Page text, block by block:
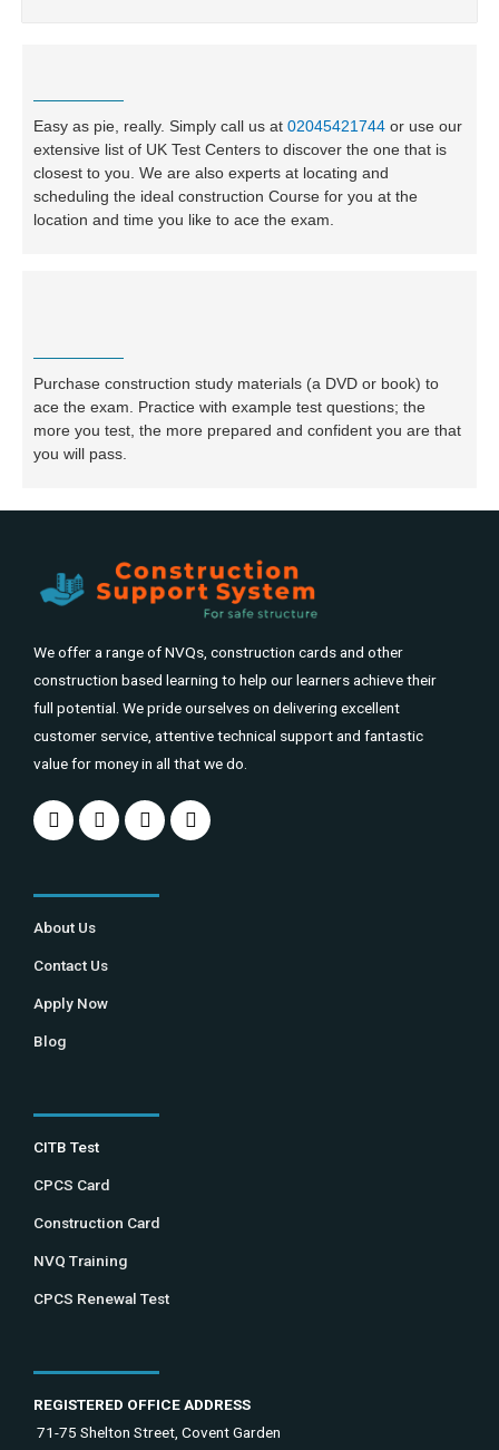
Easy as pie, really. Simply call us at 02045421744 or use our
extensive list of UK Test Centers to discover the one that is
closest to you. We are also experts at locating and
scheduling the ideal construction Course for you at the
location and time you like to ace the exam.
Purchase construction study materials (a DVD or book) to
ace the exam. Practice with example test questions; the
more you test, the more prepared and confident you are that
you will pass.
We offer a range of NVQs, construction cards and other
construction based learning to help our learners achieve their
full potential. We pride ourselves on delivering excellent
customer service, attentive technical support and fantastic
value for money in all that we do.
About Us
Contact Us
Apply Now
Blog
CITB Test
CPCS Card
Construction Card
NVQ Training
CPCS Renewal Test
REGISTERED OFFICE ADDRESS
71-75 Shelton Street, Covent Garden